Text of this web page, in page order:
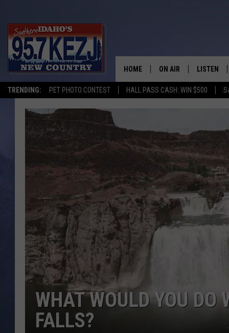
TRENDING: PET PHOTO CONTEST HALL PASS CASH: WIN $500
HOME ON AIR
JESS
BRAD WEISER
TASTE OF COUNTRY
TASTE OF COUNTRY
TARA HOLLEY
LISTEN
LISTEN LIVE
GOOGLE
PLAYLIST
ON
WHAT WOULD YOU DO
FALLS?